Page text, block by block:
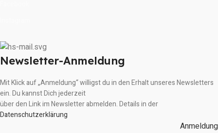
Newsletter-Anmeldung
Mit Klick auf „Anmeldung“ willigst du in den Erhalt unseres Newsletters
ein. Du kannst Dich jederzeit
über den Link im Newsletter abmelden. Details in der
Datenschutzerklärung
Anmeldung